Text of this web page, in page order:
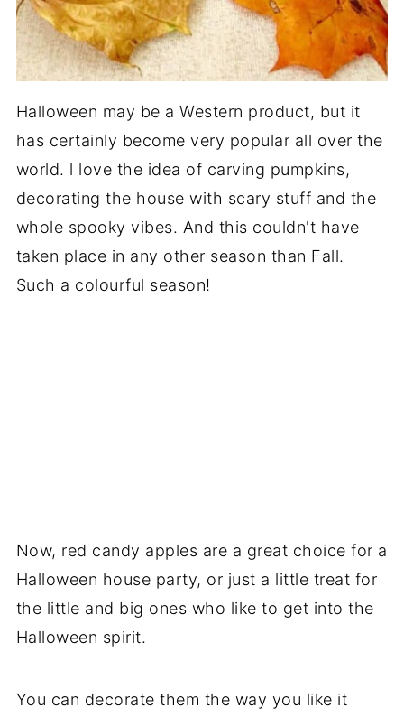
Halloween may be a Western product, but it
has certainly become very popular all over the
world. l love the idea of carving pumpkins,
decorating the house with scary stuff and the
whole spooky vibes. And this couldn't have
taken place in any other season than Fall.
Such a colourful season!
Now, red candy apples are a great choice for a
Halloween house party, or just a little treat for
the little and big ones who like to get into the
Halloween spirit.
You can decorate them the way you like it